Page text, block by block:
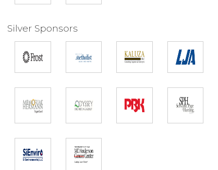
Silver Sponsors